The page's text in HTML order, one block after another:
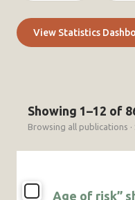
View Statistics
Showing 1–12 of
Browsing all publications
Age of risk”